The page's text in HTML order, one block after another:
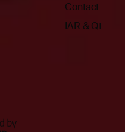
Contact
IAR & Qt